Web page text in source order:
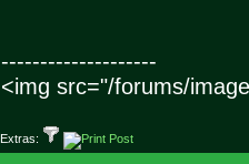
--------------------
<img src="/forums/
Extras: